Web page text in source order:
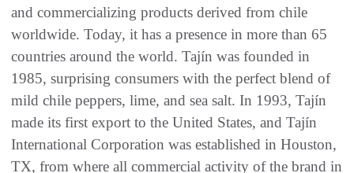
and commercializing products derived from chile
worldwide. Today, it has a presence in more than 65
countries around the world. Tajín was founded in
1985, surprising consumers with the perfect blend of
mild chile peppers, lime, and sea salt. In 1993, Tajín
made its first export to the United States, and Tajín
International Corporation was established in Houston,
TX, from where all commercial activity of the brand in